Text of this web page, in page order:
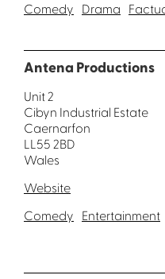
Comedy Drama
Antena Productions
Unit 2
Cibyn Industrial Estate
Caernarfon
LL55 2BD
Wales
Website
Comedy Entertainment